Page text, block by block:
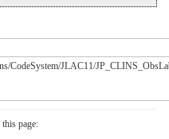
CodeSystem/JLAC11/
page: